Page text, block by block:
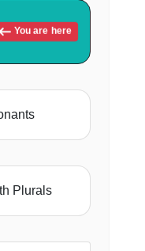
You are here
Plurals